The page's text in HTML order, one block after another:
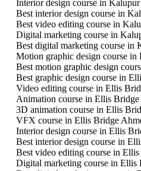
Interior design course in
Best interior design course in
Best video editing course in
Digital marketing course in
Best digital marketing course in
Motion graphic design course in
Best motion graphic design
Best graphic design course in
Video editing course in Ellis
Animation course in Ellis Bridge
3D animation course in Ellis
VFX course in Ellis Bridge
Interior design course in Ellis
Best interior design course in
Best video editing course in
Digital marketing course in Ellis